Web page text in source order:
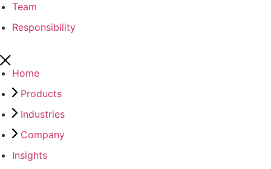
Team
Responsibility
Home
Products
Industries
Company
Insights